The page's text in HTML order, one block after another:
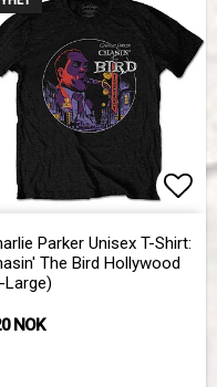
list of favorites
Parker Unisex T-Shirt:
The Bird Hollywood
Large)
NOK